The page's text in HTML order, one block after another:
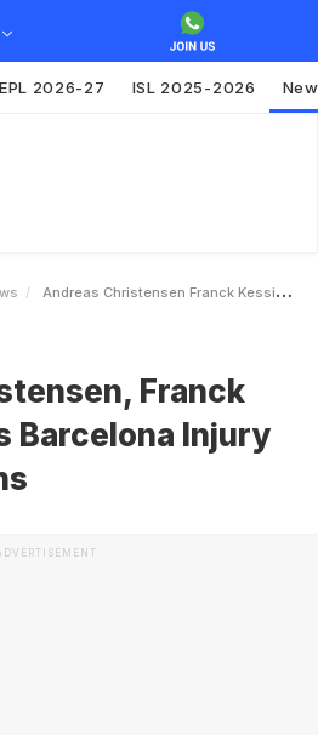
EPL 2026-27 ISL 2025-2026
Andreas Christensen Franck Kessie Out As Barcelona Injury Crisis Deepens
Franck
Barcelona Injury